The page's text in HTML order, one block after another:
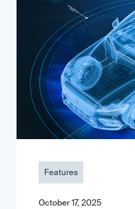
Features
October 17, 2025